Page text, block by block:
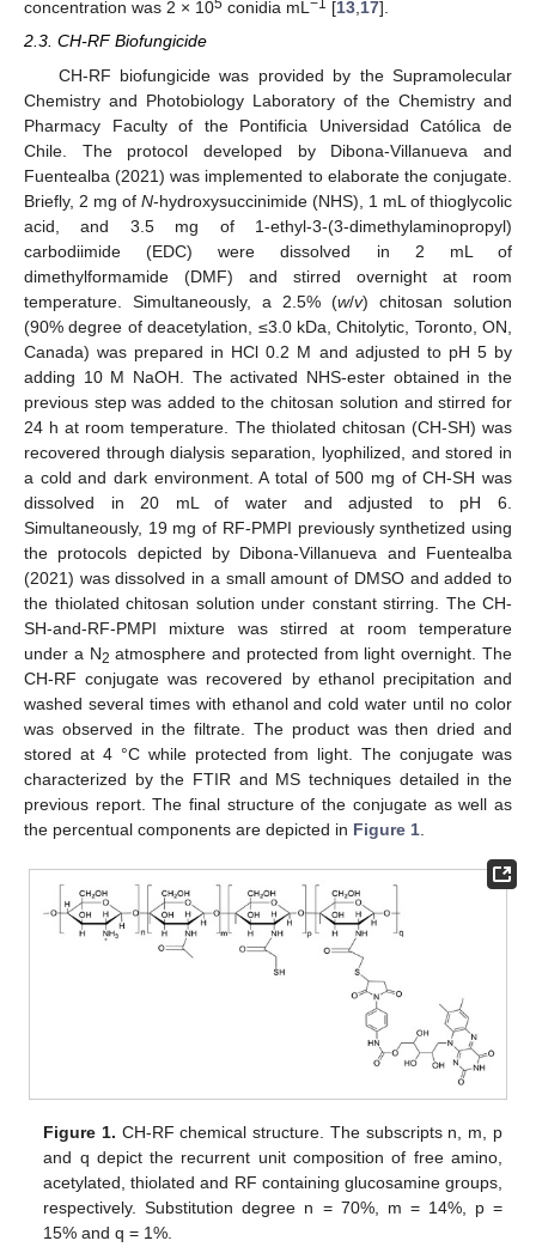
concentration was 2 × 105 conidia mL−1 [13,17].
2.3. CH-RF Biofungicide
CH-RF biofungicide was provided by the Supramolecular
Chemistry and Photobiology Laboratory of the Chemistry and
Pharmacy Faculty of the Pontificia Universidad Católica de
Chile. The protocol developed by Dibona-Villanueva and
Fuentealba (2021) was implemented to elaborate the conjugate.
Briefly, 2 mg of N-hydroxysuccinimide (NHS), 1 mL of thioglycolic
acid, and 3.5 mg of 1-ethyl-3-(3-dimethylaminopropyl)
carbodiimide (EDC) were dissolved in 2 mL of
dimethylformamide (DMF) and stirred overnight at room
temperature. Simultaneously, a 2.5% (w/v) chitosan solution
(90% degree of deacetylation, ≤3.0 kDa, Chitolytic, Toronto, ON,
Canada) was prepared in HCl 0.2 M and adjusted to pH 5 by
adding 10 M NaOH. The activated NHS-ester obtained in the
previous step was added to the chitosan solution and stirred for
24 h at room temperature. The thiolated chitosan (CH-SH) was
recovered through dialysis separation, lyophilized, and stored in
a cold and dark environment. A total of 500 mg of CH-SH was
dissolved in 20 mL of water and adjusted to pH 6.
Simultaneously, 19 mg of RF-PMPI previously synthetized using
the protocols depicted by Dibona-Villanueva and Fuentealba
(2021) was dissolved in a small amount of DMSO and added to
the thiolated chitosan solution under constant stirring. The CH-
SH-and-RF-PMPI mixture was stirred at room temperature
under a N2 atmosphere and protected from light overnight. The
CH-RF conjugate was recovered by ethanol precipitation and
washed several times with ethanol and cold water until no color
was observed in the filtrate. The product was then dried and
stored at 4 °C while protected from light. The conjugate was
characterized by the FTIR and MS techniques detailed in the
previous report. The final structure of the conjugate as well as
the percentual components are depicted in Figure 1
Figure 1. CH-RF chemical structure. The subscripts n, m, p
and q depict the recurrent unit composition of free amino,
acetylated, thiolated and RF containing glucosamine groups,
respectively. Substitution degree n = 70%, m = 14%, p =
15% and q = 1%.